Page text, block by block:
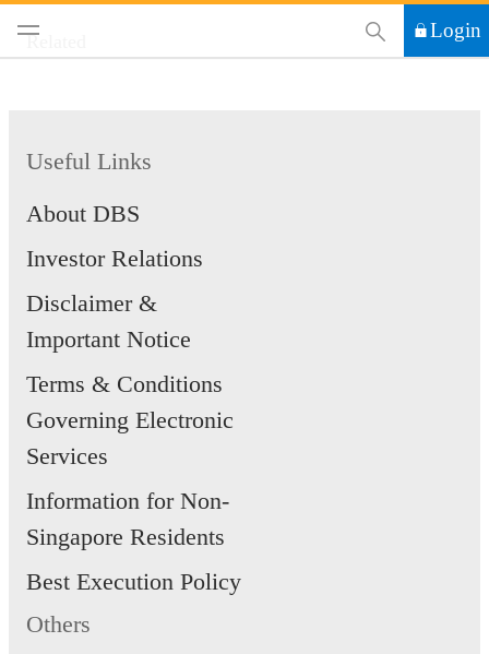
Login
Related
Useful Links
About DBS
Investor Relations
Disclaimer &
Important Notice
Terms & Conditions
Governing Electronic
Services
Information for Non-
Singapore Residents
Best Execution Policy
Others